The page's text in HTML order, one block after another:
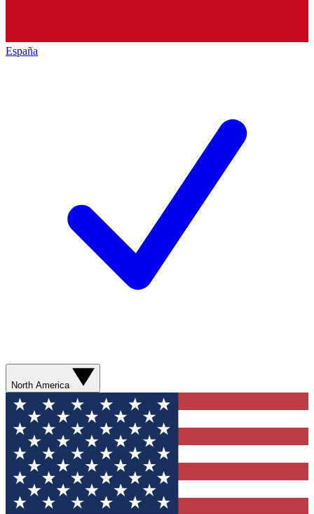
España
North America